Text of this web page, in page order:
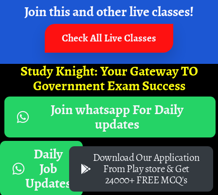
Join this and other live classes!
Check All Live Classes
Study Knight: Your Gateway TO
Government Exam Success
Join whatsapp For Daily
updates
Daily
Job
Updates
Download Our Application
From Play store & Get
24000+ FREE MCQ's